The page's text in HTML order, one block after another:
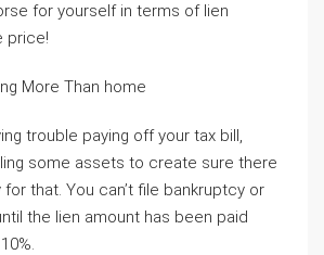
for yourself in terms of lien
price!
More Than home
trouble paying off your tax bill,
some assets to create sure there
that. You can’t file bankruptcy or
the lien amount has been paid